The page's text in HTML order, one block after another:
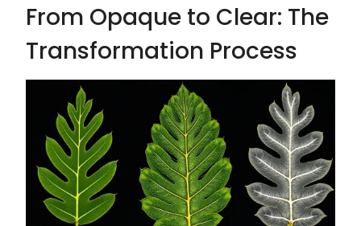
From Opaque to Clear: The
Transformation Process